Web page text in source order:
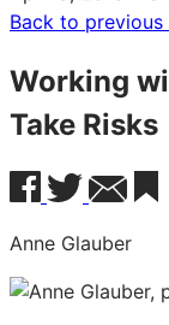
Back to previous
Working
Take Risks
Anne Glauber